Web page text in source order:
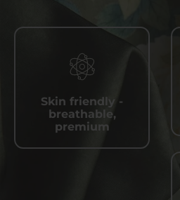
Skin friendly -
breathable,
premium